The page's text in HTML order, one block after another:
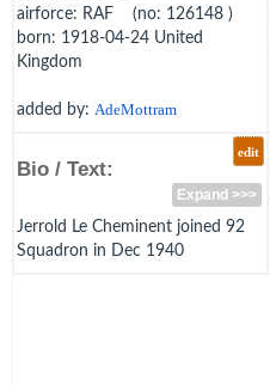
airforce: RAF (no: 126148 )
born: 1918-04-24 United
Kingdom
added by: AdeMottram
edit
Bio / Text:
Expand >>>
Jerrold Le Cheminent joined 92
Squadron in Dec 1940